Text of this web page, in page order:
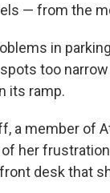
— from the
in
too
its ramp.
a member of
her
desk that